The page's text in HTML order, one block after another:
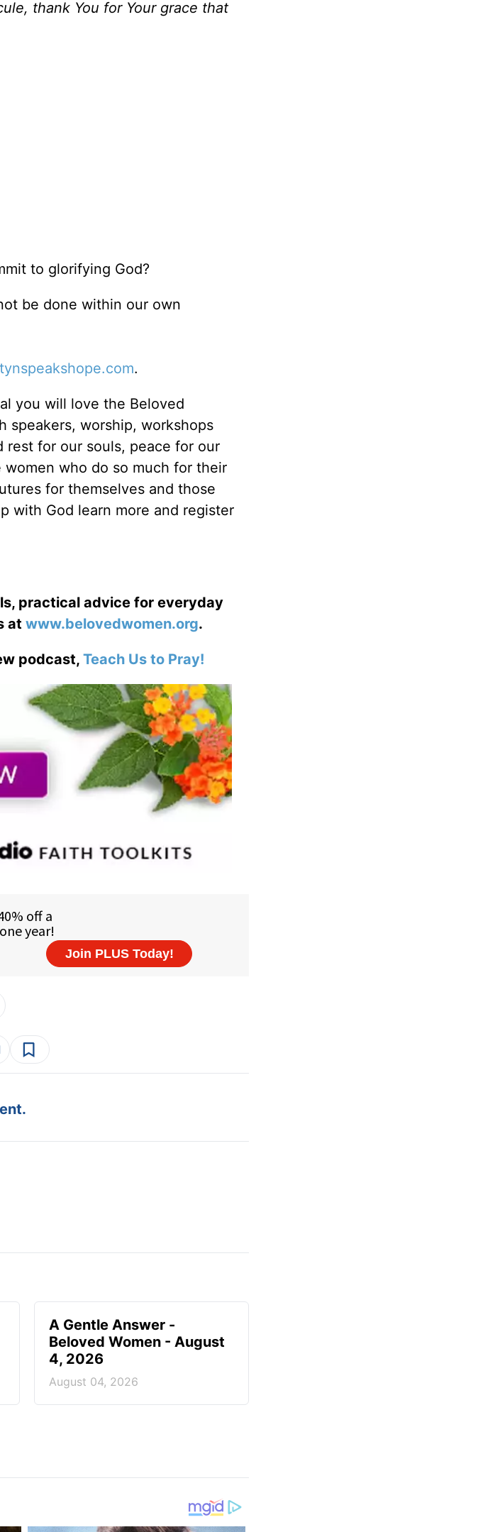
thank You for Your grace that
to glorifying God?
be done within our own
.
you will love the Beloved
speakers, worship, workshops
for our souls, peace for our
who do so much for their
for themselves and those
with God learn more and register
practical advice for everyday
at www.belovedwomen.org.
podcast, Teach Us to Pray!
A Gentle Answer -
Beloved Women - August
4, 2026
August 04, 2026